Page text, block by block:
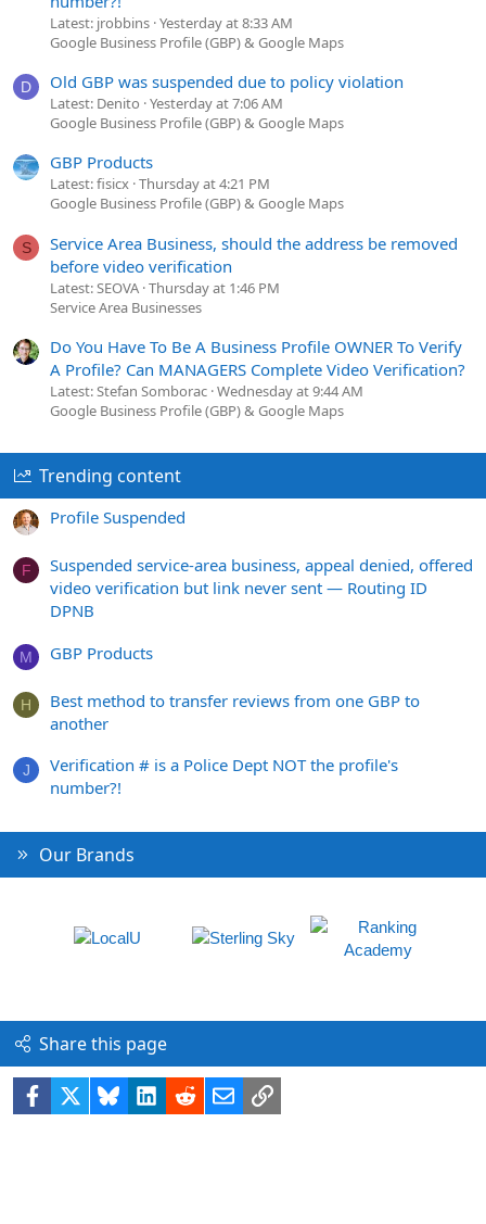
Latest: jrobbins Yesterday at 8:33 AM
Google Business Profile (GBP) & Google Maps
D Old GBP was suspended due to policy violation
Latest: Denito Yesterday at 7:06 AM
Google Business Profile (GBP) & Google Maps
GBP Products
Latest: fisicx Thursday at 4:21 PM
Google Business Profile (GBP) & Google Maps
S
Service Area Business, should the address be removed
before video verification
Latest: SEOVA Thursday at 1:46 PM
Service Area Businesses
Do You Have To Be A Business Profile OWNER To Verify
A Profile? Can MANAGERS Complete Video Verification?
Latest: Stefan Somborac Wednesday at 9:44 AM
Google Business Profile (GBP) & Google Maps
Trending content
Profile Suspended
F
Suspended service-area business, appeal denied, offered
video verification but link never sent — Routing ID
DPNB
M GBP Products
H
Best method to transfer reviews from one GBP to
another
J
Verification # is a Police Dept NOT the profile's
number?!
Our Brands
Share this page
Facebook BlueskyLinkedIn
RedditEmailLink